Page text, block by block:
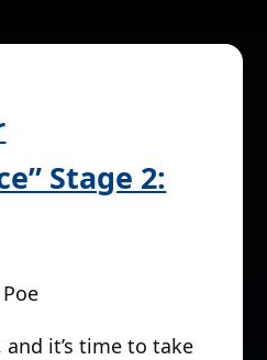
Stage 2:
it’s time to take